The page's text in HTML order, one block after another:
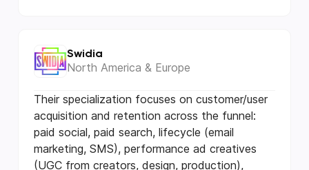
Swidia
North America & Europe
Their specialization focuses on customer/user
acquisition and retention across the funnel:
paid social, paid search, lifecycle (email
marketing, SMS), performance ad creatives
(UGC from creators, design, production),